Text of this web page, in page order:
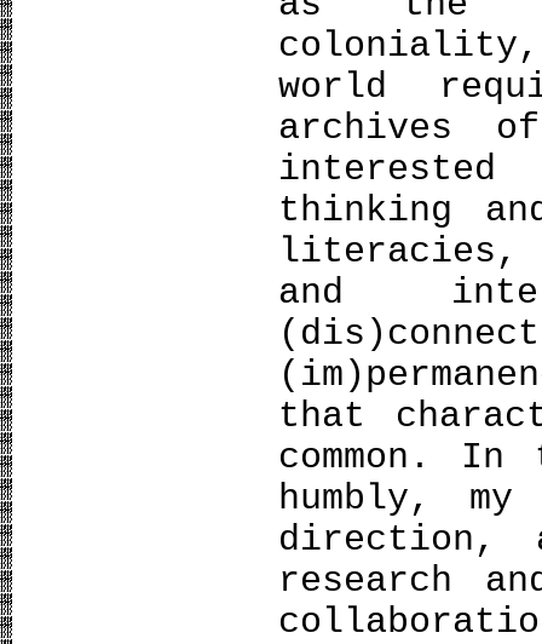
world
archives
thinking
literacies,
and
that
common.
humbly,
direction,
research